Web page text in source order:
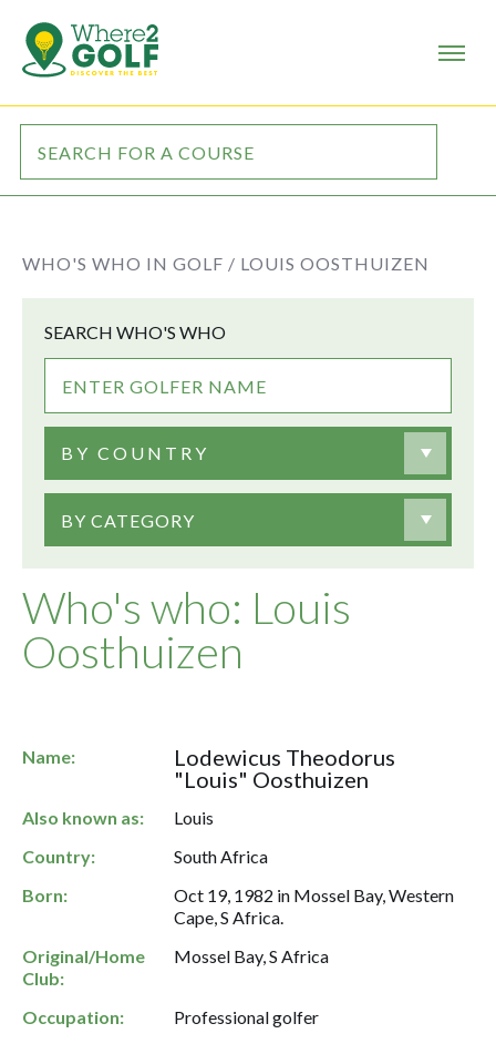
WHO'S WHO IN GOLF / LOUIS OOSTHUIZEN
Who's who: Louis
Oosthuizen
SEARCH WHO'S WHO
BY COUNTRY
BY CATEGORY
Name:
Lodewicus Theodorus
"Louis" Oosthuizen
Also known as:
Louis
Country:
South Africa
Born:
Oct 19, 1982 in Mossel Bay, Western
Cape, S Africa.
Original/Home
Club:
Mossel Bay, S Africa
Occupation:
Professional golfer